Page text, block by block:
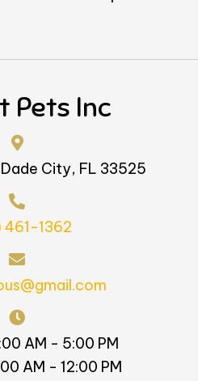
Pets Inc
City, FL 33525
461-1362
AM - 5:00 PM
AM - 12:00 PM